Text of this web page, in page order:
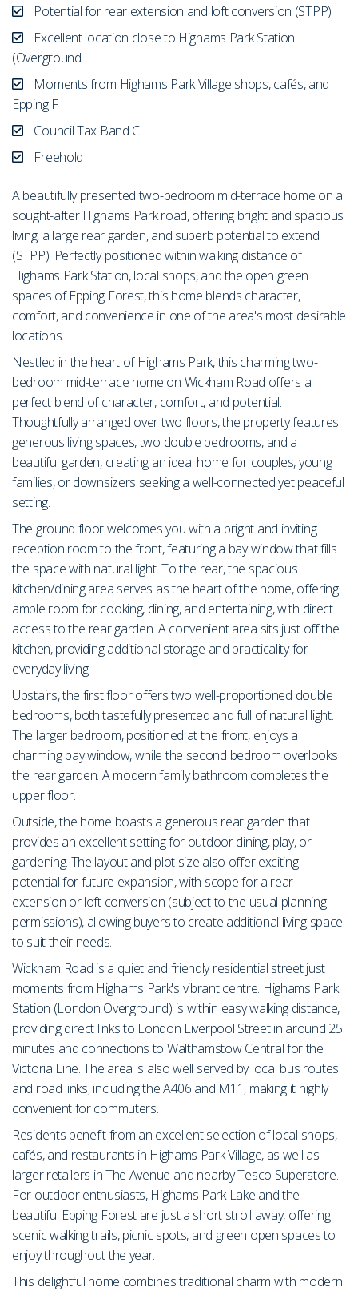
Potential for rear extension and loft conversion (STPP)
Excellent location close to Highams Park Station
(Overground
Moments from Highams Park Village shops, cafés, and
Epping F
Council Tax Band C
Freehold
A beautifully presented two-bedroom mid-terrace home on a
sought-after Highams Park road, offering bright and spacious
living, a large rear garden, and superb potential to extend
(STPP). Perfectly positioned within walking distance of
Highams Park Station, local shops, and the open green
spaces of Epping Forest, this home blends character,
comfort, and convenience in one of the area's most desirable
locations.
Nestled in the heart of Highams Park, this charming two-
bedroom mid-terrace home on Wickham Road offers a
perfect blend of character, comfort, and potential.
Thoughtfully arranged over two floors, the property features
generous living spaces, two double bedrooms, and a
beautiful garden, creating an ideal home for couples, young
families, or downsizers seeking a well-connected yet peaceful
setting.
The ground floor welcomes you with a bright and inviting
reception room to the front, featuring a bay window that fills
the space with natural light. To the rear, the spacious
kitchen/dining area serves as the heart of the home, offering
ample room for cooking, dining, and entertaining, with direct
access to the rear garden. A convenient area sits just off the
kitchen, providing additional storage and practicality for
everyday living.
Upstairs, the first floor offers two well-proportioned double
bedrooms, both tastefully presented and full of natural light.
The larger bedroom, positioned at the front, enjoys a
charming bay window, while the second bedroom overlooks
the rear garden. A modern family bathroom completes the
upper floor.
Outside, the home boasts a generous rear garden that
provides an excellent setting for outdoor dining, play, or
gardening. The layout and plot size also offer exciting
potential for future expansion, with scope for a rear
extension or loft conversion (subject to the usual planning
permissions), allowing buyers to create additional living space
to suit their needs.
Wickham Road is a quiet and friendly residential street just
moments from Highams Park's vibrant centre. Highams Park
Station (London Overground) is within easy walking distance,
providing direct links to London Liverpool Street in around 25
minutes and connections to Walthamstow Central for the
Victoria Line. The area is also well served by local bus routes
and road links, including the A406 and M11, making it highly
convenient for commuters.
Residents benefit from an excellent selection of local shops,
cafés, and restaurants in Highams Park Village, as well as
larger retailers in The Avenue and nearby Tesco Superstore.
For outdoor enthusiasts, Highams Park Lake and the
beautiful Epping Forest are just a short stroll away, offering
scenic walking trails, picnic spots, and green open spaces to
enjoy throughout the year.
This delightful home combines traditional charm with modern